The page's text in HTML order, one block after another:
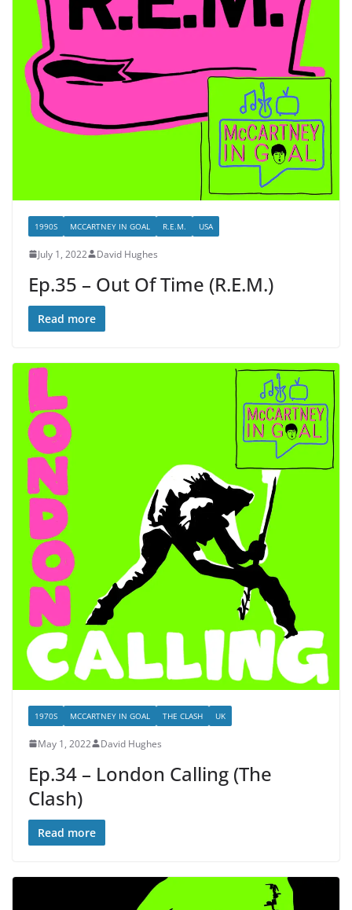
1990S MCCARTNEY IN GOAL R.E.M. USA
July 1, 2022 David Hughes
Ep.35 – Out Of Time (R.E.M.)
Read more
1970S MCCARTNEY IN GOAL THE CLASH UK
May 1, 2022 David Hughes
Ep.34 – London Calling (The
Clash)
Read more